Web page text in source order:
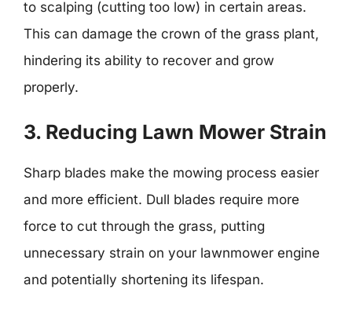
to scalping (cutting too low) in certain areas.
This can damage the crown of the grass plant,
hindering its ability to recover and grow
properly.
3. Reducing Lawn Mower Strain
Sharp blades make the mowing process easier
and more efficient. Dull blades require more
force to cut through the grass, putting
unnecessary strain on your lawnmower engine
and potentially shortening its lifespan.